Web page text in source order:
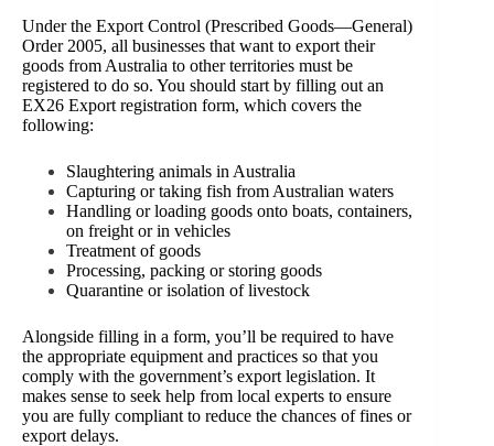
Under the Export Control (Prescribed Goods—General)
Order 2005, all businesses that want to export their
goods from Australia to other territories must be
registered to do so. You should start by filling out an
EX26 Export registration form, which covers the
following:
Slaughtering animals in Australia
Capturing or taking fish from Australian waters
Handling or loading goods onto boats, containers,
on freight or in vehicles
Treatment of goods
Processing, packing or storing goods
Quarantine or isolation of livestock
Alongside filling in a form, you’ll be required to have
the appropriate equipment and practices so that you
comply with the government’s export legislation. It
makes sense to seek help from local experts to ensure
you are fully compliant to reduce the chances of fines or
export delays.